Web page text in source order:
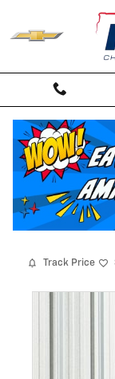
2017
Country
For sale in
Track Price